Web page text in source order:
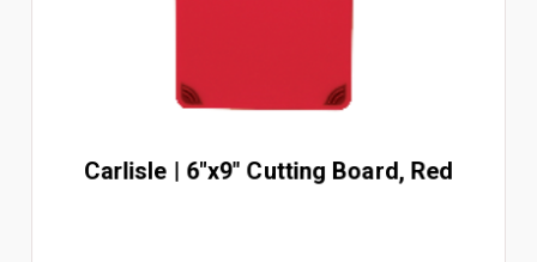
Carlisle | 6"x9" Cutting Board, Red